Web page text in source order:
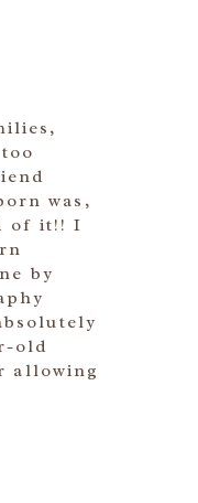
was,
of it!! I
by
old
allowing